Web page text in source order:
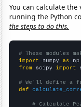
You can calculate
running the Python
the steps to do this.
# These modules
import numpy as
from scipy import
# We'll define a
def
# Calculate